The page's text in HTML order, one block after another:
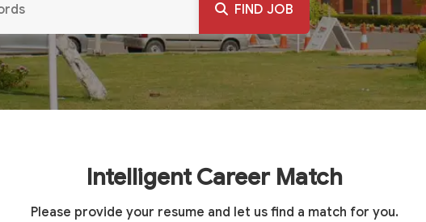
FIND JOB
Intelligent Career Match
Please provide your resume and let us find a match for you.